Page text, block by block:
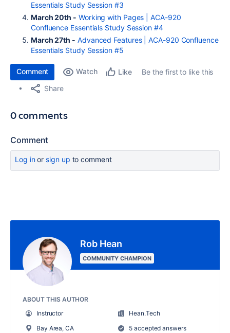
Essentials Study Session #3
March 20th - Working with Pages | ACA-920
Confluence Essentials Study Session #4
March 27th - Advanced Features | ACA-920 Confluence
Essentials Study Session #5
Comment Watch Like
Be the first to like this
Share
0 comments
Comment
Log inor sign up to comment
Rob Hean
COMMUNITY CHAMPION
ABOUT THIS AUTHOR
Instructor
Hean.Tech
Bay Area, CA
5 accepted answers